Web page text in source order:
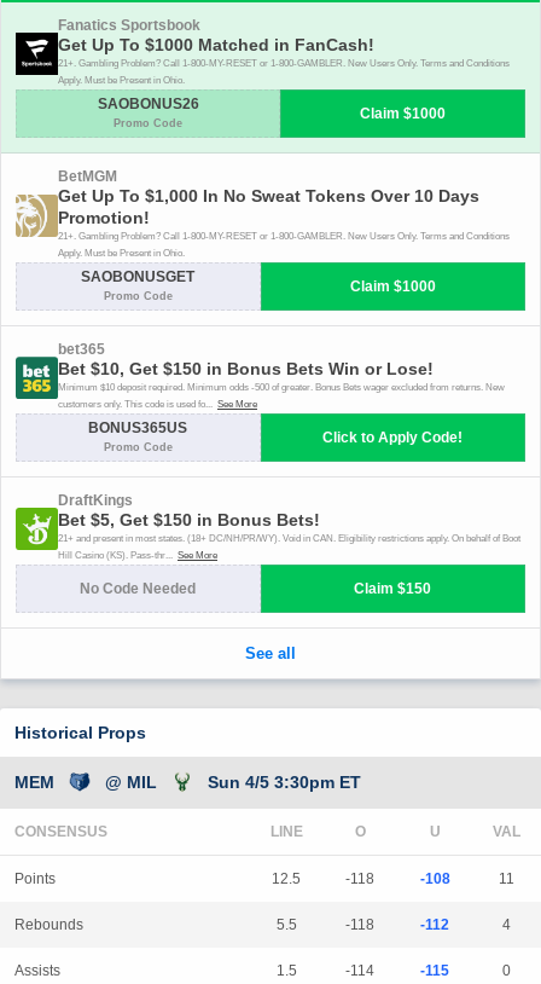
Historical Props
MEM @ MIL Sun 4/5 3:30pm ET
CONSENSUS LINE
Points 12.5 -118 -108 11
Rebounds 5.5 -118 -112 4
Assists 1.5 -114 -115 0